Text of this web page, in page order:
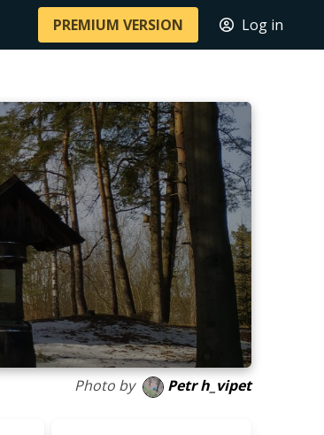
PREMIUM VERSION Log in
Photo by Petr h_vipet